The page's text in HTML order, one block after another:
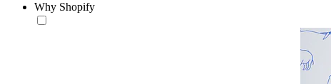
Why Shopify